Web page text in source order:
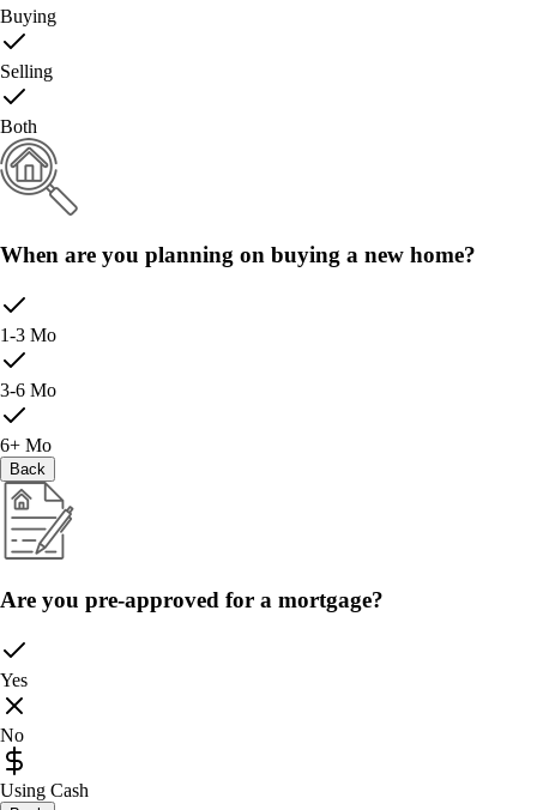
Buying
Selling
Both
When are you planning on buying a new home?
1-3 Mo
3-6 Mo
6+ Mo
Back
Are you pre-approved for a mortgage?
Yes
No
Using Cash